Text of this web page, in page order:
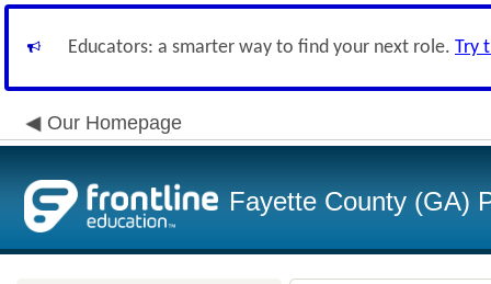
Educators: a smarter way to find your next role. Try
Our Homepage
Fayette County (GA)